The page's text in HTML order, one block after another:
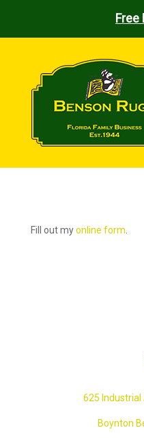
Free
Fill out myonline form
625
Boynton